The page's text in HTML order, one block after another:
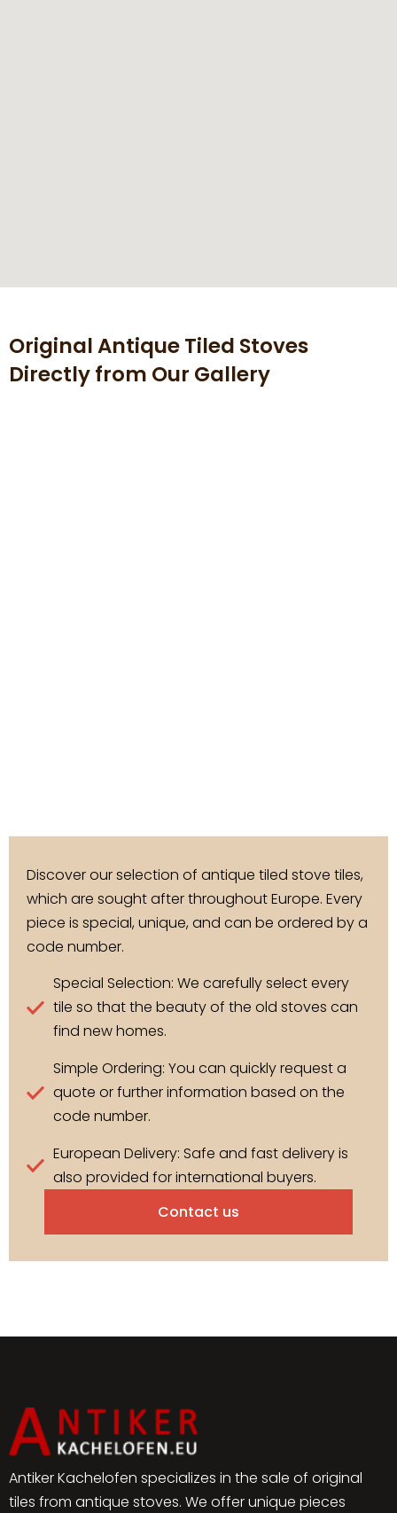
Original Antique Tiled Stoves
Directly from Our Gallery
Discover our selection of antique tiled stove tiles,
which are sought after throughout Europe. Every
piece is special, unique, and can be ordered by a
code number.
Special Selection: We carefully select every
tile so that the beauty of the old stoves can
find new homes.
Simple Ordering: You can quickly request a
quote or further information based on the
code number.
European Delivery: Safe and fast delivery is
also provided for international buyers.
Contact us
Antiker Kachelofen specializes in the sale of original
tiles from antique stoves. We offer unique pieces